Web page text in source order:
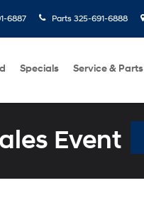
6887 Parts 325-691-6888
Specials Service & Parts
Event